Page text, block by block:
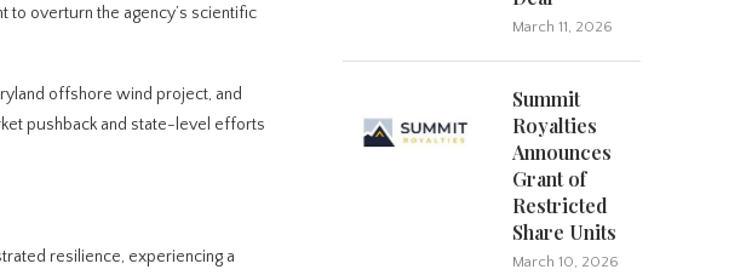
to overturn the agency’s scientific
offshore wind project, and
pushback and state-level efforts
resilience, experiencing a
March 11, 2026
Summit
Royalties
Announces
Grant of
Restricted
Share Units
March 10, 2026